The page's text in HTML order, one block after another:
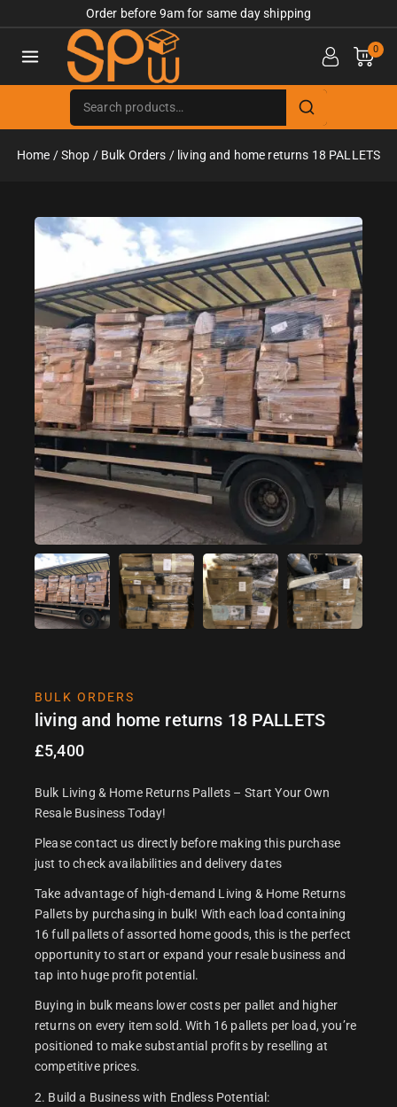
Order before 9am for same day shipping
0
Home / Shop / Bulk Orders / living and home returns 18 PALLETS
BULK ORDERS
living and home returns 18 PALLETS
£5,400
Bulk Living & Home Returns Pallets – Start Your Own
Resale Business Today!
Please contact us directly before making this purchase
just to check availabilities and delivery dates
Take advantage of high-demand Living & Home Returns
Pallets by purchasing in bulk! With each load containing
16 full pallets of assorted home goods, this is the perfect
opportunity to start or expand your resale business and
tap into huge profit potential.
Buying in bulk means lower costs per pallet and higher
returns on every item sold. With 16 pallets per load, you’re
positioned to make substantial profits by reselling at
competitive prices.
2. Build a Business with Endless Potential: